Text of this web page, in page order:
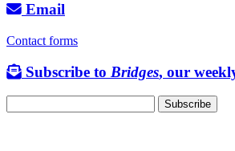
Email
Contact forms
Subscribe to Bridges, our